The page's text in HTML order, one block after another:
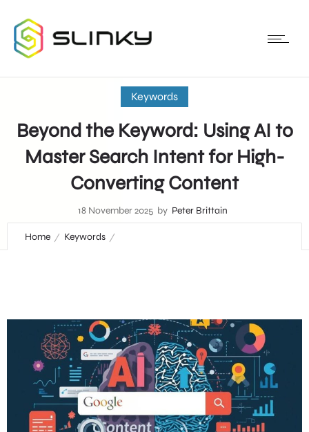
Keywords
Beyond the Keyword: Using AI to
Master Search Intent for High-
Converting Content
18 November 2025 by Peter Brittain
Home Keywords